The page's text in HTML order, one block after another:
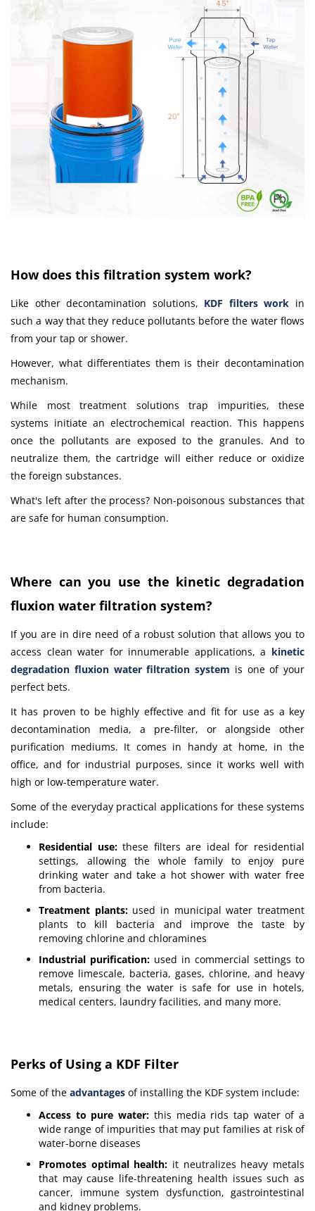
How does this filtration system work?
Like other decontamination solutions, KDF filters work in
such a way that they reduce pollutants before the water flows
from your tap or shower.
However, what differentiates them is their decontamination
mechanism.
While most treatment solutions trap impurities, these
systems initiate an electrochemical reaction. This happens
once the pollutants are exposed to the granules. And to
neutralize them, the cartridge will either reduce or oxidize
the foreign substances.
What's left after the process? Non-poisonous substances that
are safe for human consumption.
Where can you use the kinetic degradation
fluxion water filtration system?
If you are in dire need of a robust solution that allows you to
access clean water for innumerable applications, a kinetic
degradation fluxion water filtration system is one of your
perfect bets.
It has proven to be highly effective and fit for use as a key
decontamination media, a pre-filter, or alongside other
purification mediums. It comes in handy at home, in the
office, and for industrial purposes, since it works well with
high or low-temperature water.
Some of the everyday practical applications for these systems
include:
Residential use:these filters are ideal for residential
settings, allowing the whole family to enjoy pure
drinking water and take a hot shower with water free
from bacteria.
Treatment plants:used in municipal water treatment
plants to kill bacteria and improve the taste by
removing chlorine and chloramines
Industrial purification: used in commercial settings to
remove limescale, bacteria, gases, chlorine, and heavy
metals, ensuring the water is safe for use in hotels,
medical centers, laundry facilities, and many more.
Perks of Using a KDF Filter
Some of the advantages of installing the KDF system include:
Access to pure water: this media rids tap water of a
wide range of impurities that may put families at risk of
water-borne diseases
Promotes optimal health: it neutralizes heavy metals
that may cause life-threatening health issues such as
cancer, immune system dysfunction, gastrointestinal
and kidney problems.